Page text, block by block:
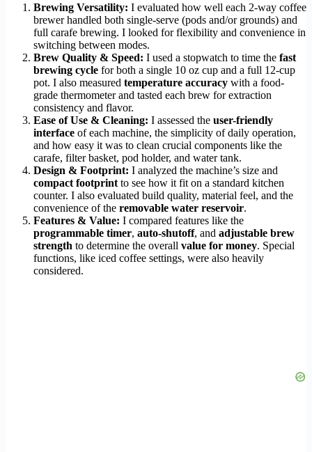
Brewing Versatility: I evaluated how well each 2-way coffee
brewer handled both single-serve (pods and/or grounds) and
full carafe brewing. I looked for flexibility and convenience in
switching between modes.
Brew Quality & Speed: I used a stopwatch to time the fast
brewing cycle for both a single 10 oz cup and a full 12-cup
pot. I also measured temperature accuracy with a food-
grade thermometer and tasted each brew for extraction
consistency and flavor.
Ease of Use & Cleaning: I assessed the user-friendly
interface of each machine, the simplicity of daily operation,
and how easy it was to clean crucial components like the
carafe, filter basket, pod holder, and water tank.
Design & Footprint: I analyzed the machine’s size and
compact footprint to see how it fit on a standard kitchen
counter. I also evaluated build quality, material feel, and the
convenience of the removable water reservoir.
Features & Value: I compared features like the
programmable timer, auto-shutoff, and adjustable brew
strength to determine the overall value for money. Special
functions, like iced coffee settings, were also heavily
considered.